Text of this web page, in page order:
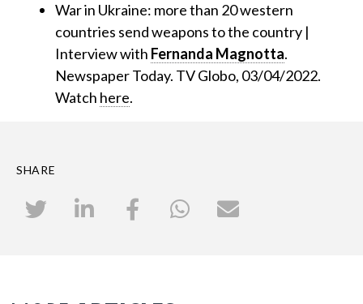
War in Ukraine: more than 20 western
countries send weapons to the country |
Interview with Fernanda Magnotta.
Newspaper Today. TV Globo, 03/04/2022.
Watch here.
SHARE